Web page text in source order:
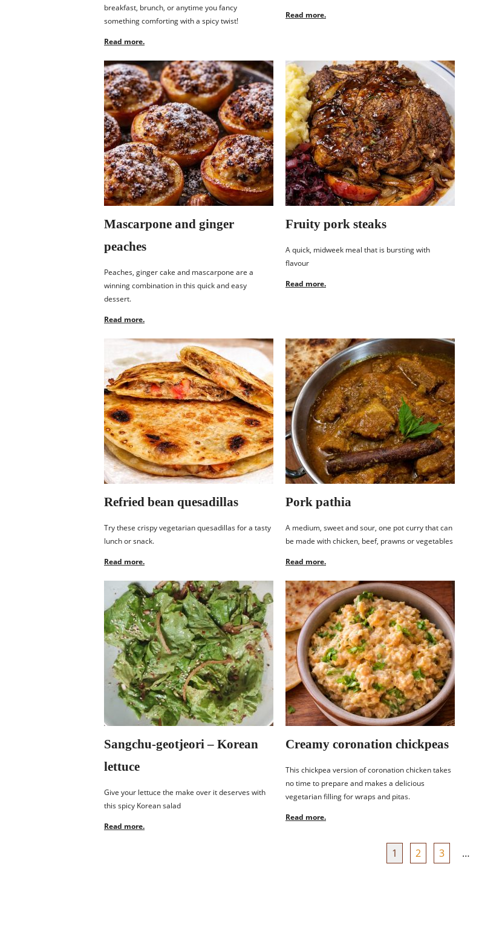
breakfast, brunch, or anytime you fancy
something comforting with a spicy twist!
Read more.
Read more.
Mascarpone and ginger
peaches
Peaches, ginger cake and mascarpone are a
winning combination in this quick and easy
dessert.
Read more.
Fruity pork steaks
A quick, midweek meal that is bursting with
flavour
Read more.
Refried bean quesadillas
Try these crispy vegetarian quesadillas for a tasty
lunch or snack.
Read more.
Pork pathia
A medium, sweet and sour, one pot curry that can
be made with chicken, beef, prawns or vegetables
Read more.
Sangchu-geotjeori – Korean
lettuce
Give your lettuce the make over it deserves with
this spicy Korean salad
Read more.
Creamy coronation chickpeas
This chickpea version of coronation chicken takes
no time to prepare and makes a delicious
vegetarian filling for wraps and pitas.
Read more.
1 2 3 …